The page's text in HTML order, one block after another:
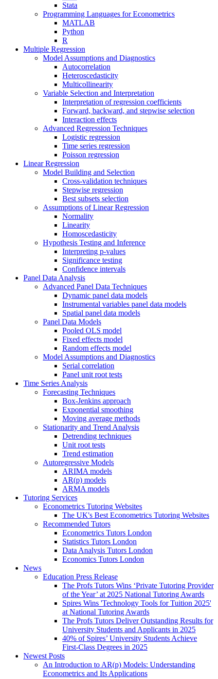
Stata
Programming Languages for Econometrics
MATLAB
Python
R
Multiple Regression
Model Assumptions and Diagnostics
Autocorrelation
Heteroscedasticity
Multicollinearity
Variable Selection and Interpretation
Interpretation of regression coefficients
Forward, backward, and stepwise selection
Interaction effects
Advanced Regression Techniques
Logistic regression
Time series regression
Poisson regression
Linear Regression
Model Building and Selection
Cross-validation techniques
Stepwise regression
Best subsets selection
Assumptions of Linear Regression
Normality
Linearity
Homoscedasticity
Hypothesis Testing and Inference
Interpreting p-values
Significance testing
Confidence intervals
Panel Data Analysis
Advanced Panel Data Techniques
Dynamic panel data models
Instrumental variables panel data models
Spatial panel data models
Panel Data Models
Pooled OLS model
Fixed effects model
Random effects model
Model Assumptions and Diagnostics
Serial correlation
Panel unit root tests
Time Series Analysis
Forecasting Techniques
Box-Jenkins approach
Exponential smoothing
Moving average methods
Stationarity and Trend Analysis
Detrending techniques
Unit root tests
Trend estimation
Autoregressive Models
ARIMA models
AR(p) models
ARMA models
Tutoring Services
Econometrics Tutoring Websites
The UK's Best Econometrics Tutoring Websites
Recommended Tutors
Econometrics Tutors London
Statistics Tutors London
Data Analysis Tutors London
Economics Tutors London
News
Education Press Release
The Profs Tutors Wins ‘Private Tutoring Provider
of the Year’ at 2025 National Tutoring Awards
Spires Wins 'Technology Tools for Tuition 2025'
at National Tutoring Awards
The Profs Tutors Deliver Outstanding Results for
University Students and Applicants in 2025
40% of Spires’ University Students Achieve
First-Class Degrees in 2025
Newest Posts
An Introduction to AR(p) Models: Understanding
Econometrics and Its Applications